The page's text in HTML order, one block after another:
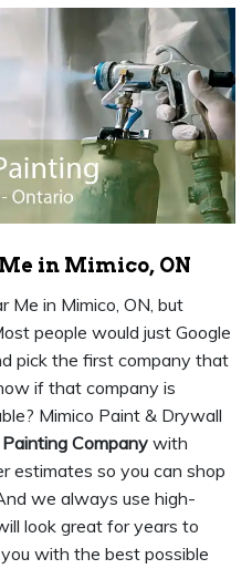
in Mimico, ON
Me in Mimico, ON, but
people would just Google
pick the first company that
if that company is
Mimico Paint & Drywall
Company with
estimates so you can shop
we always use high-
look great for years to
with the best possible